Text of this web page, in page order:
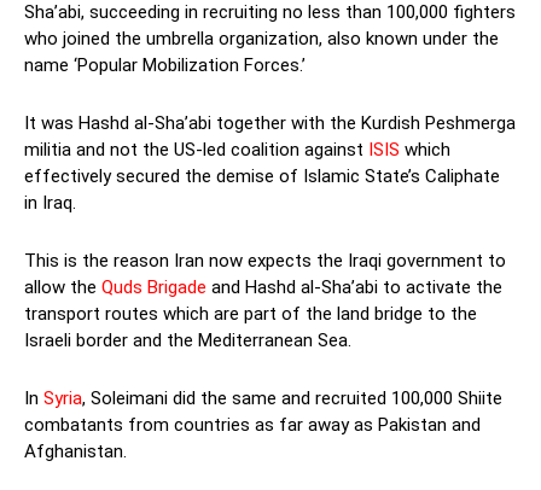
Sha’abi, succeeding in recruiting no less than 100,000 fighters
who joined the umbrella organization, also known under the
name ‘Popular Mobilization Forces.’
It was Hashd al-Sha’abi together with the Kurdish Peshmerga
militia and not the US-led coalition against ISIS which
effectively secured the demise of Islamic State’s Caliphate
in Iraq.
This is the reason Iran now expects the Iraqi government to
allow the Quds Brigade and Hashd al-Sha’abi to activate the
transport routes which are part of the land bridge to the
Israeli border and the Mediterranean Sea.
In Syria, Soleimani did the same and recruited 100,000 Shiite
combatants from countries as far away as Pakistan and
Afghanistan.